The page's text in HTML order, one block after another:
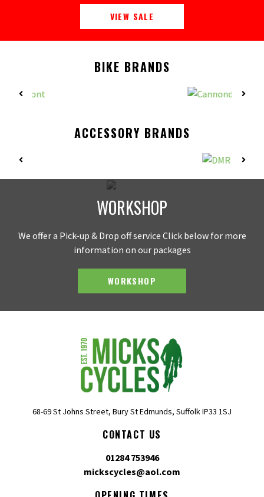
VIEW SALE
BIKE BRANDS
ACCESSORY BRANDS
WORKSHOP
We offer a Pick-up & Drop off service Click below for more
information on our packages
WORKSHOP
68-69 St Johns Street, Bury St Edmunds, Suffolk IP33 1SJ
CONTACT US
01284 753946
mickscycles@aol.com